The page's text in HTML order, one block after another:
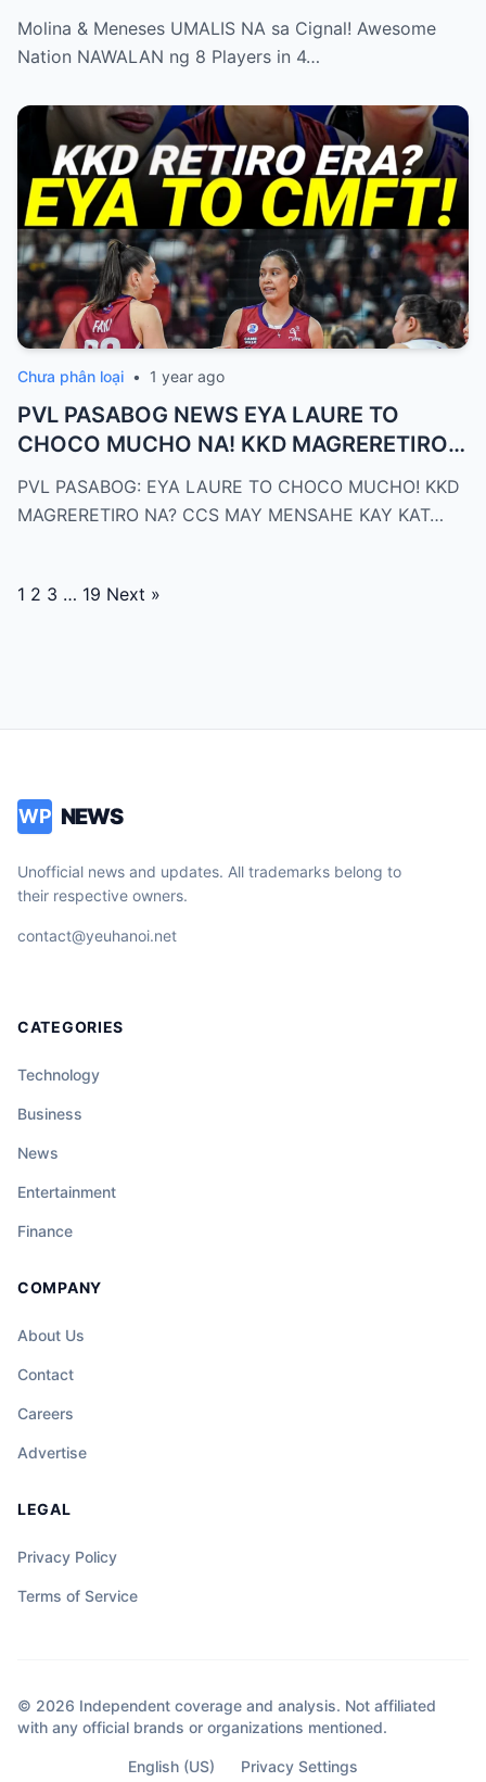
Molina & Meneses UMALIS NA sa Cignal! Awesome
Nation NAWALAN ng 8 Players in 4…
Chưa phân loại • 1 year ago
PVL PASABOG NEWS EYA LAURE TO
CHOCO MUCHO NA! KKD MAGRERETIRO
NA? CCS ...
PVL PASABOG: EYA LAURE TO CHOCO MUCHO! KKD
MAGRERETIRO NA? CCS MAY MENSAHE KAY KAT…
Posts
1 2 3 … 19 Next »
WP NEWS
Unofficial news and updates. All trademarks belong to
their respective owners.
contact@yeuhanoi.net
CATEGORIES
Technology
Business
News
Entertainment
Finance
COMPANY
About Us
Contact
Careers
Advertise
LEGAL
Privacy Policy
Terms of Service
© 2026 Independent coverage and analysis. Not affiliated
with any official brands or organizations mentioned.
English (US) Privacy Settings